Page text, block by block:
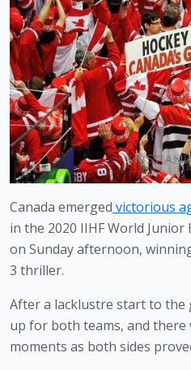
Canada emerged victorious
in the 2020 IIHF World
on Sunday afternoon,
3 thriller.
After a lacklustre start to the
up for both teams, and
moments as both sides